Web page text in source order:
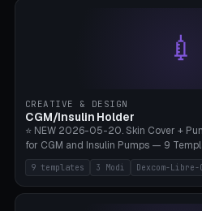
Lion mane as a continuous torus
**Food-grade PLA is REQUIRED**
Safe). Bamboo A1/X1C/P1P, 0.4 mm
auto. Ages 3+ with adult supervision.
decorative elements (house+heart,
flower, cross, infinity symbol). Your
silhouette. 10 templates — just
💉
CREATIVE & DESIGN
CGM/Insulin Holder
⭐ NEW 2026-05-20. Skin Cover +
for CGM and Insulin Pumps — 9
Libre 3 Skin Cover, Libre 2 Skin Cover,
Tandem t:slim Belt Clip, Medtronic
Armband, Dexcom G6 Cover,
9 templates 3 Modi Dexcom-Libre-